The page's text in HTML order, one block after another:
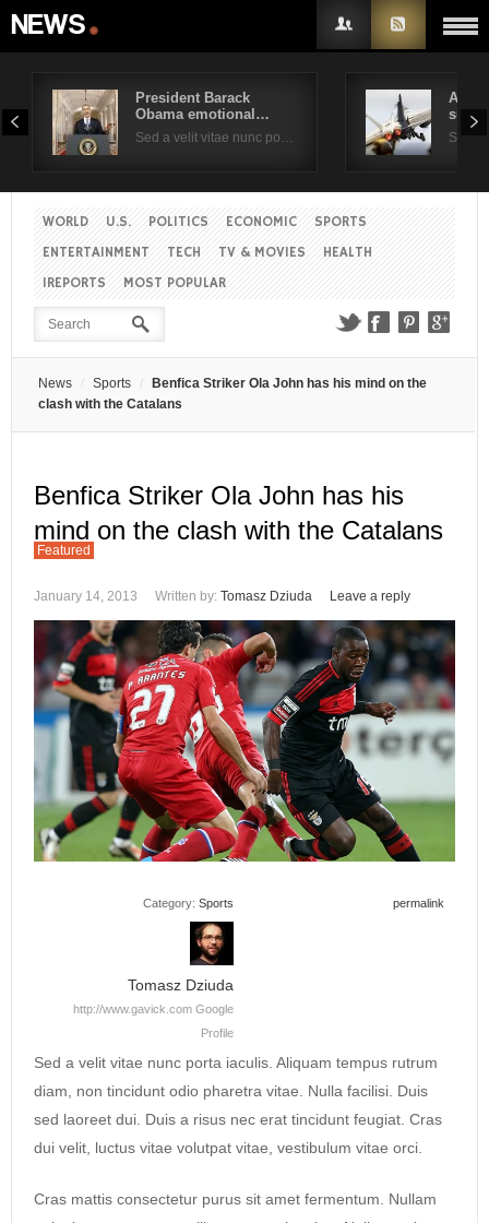
President Barack
Obama emotional…
Sed a velit vitae nunc po…
Air
Sed a
WORLD U.S. POLITICS ECONOMIC
SPORTS
ENTERTAINMENT
TECH TV & MOVIES
HEALTH
IREPORTS
MOST POPULAR
News Sports
Benfica Striker Ola John has his mind on the
clash with the Catalans
Benfica Striker Ola John has his
mind on the clash with the Catalans
Featured
January 14, 2013 Written by: Tomasz Dziuda Leave a reply
Category: Sports permalink
Tomasz Dziuda
http://www.gavick.com Google
Profile
Sed a velit vitae nunc porta iaculis. Aliquam tempus rutrum
diam, non tincidunt odio pharetra vitae. Nulla facilisi. Duis
sed laoreet dui. Duis a risus nec erat tincidunt feugiat. Cras
dui velit, luctus vitae volutpat vitae, vestibulum vitae orci.
Cras mattis consectetur purus sit amet fermentum. Nullam
Username
Remember Me